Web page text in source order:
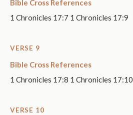
Bible Cross References
1 Chronicles 17:7 1 Chronicles 17:9
VERSE 9
Bible Cross References
1 Chronicles 17:8 1 Chronicles 17:10
VERSE 10